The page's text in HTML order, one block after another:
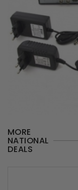
MORE
NATIONAL
DEALS